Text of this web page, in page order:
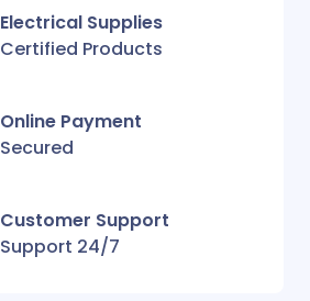
Electrical Supplies
Certified Products
Online Payment
Secured
Customer Support
Support 24/7